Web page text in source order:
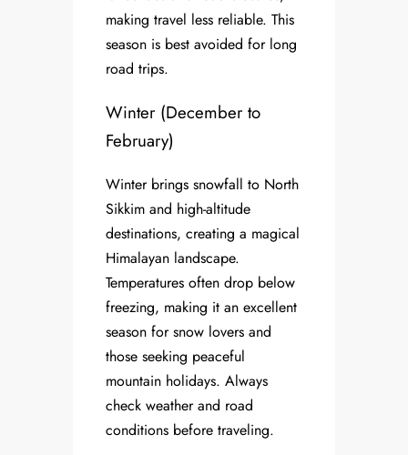
making travel less reliable. This
season is best avoided for long
road trips.
Winter (December to
February)
Winter brings snowfall to North
Sikkim and high-altitude
destinations, creating a magical
Himalayan landscape.
Temperatures often drop below
freezing, making it an excellent
season for snow lovers and
those seeking peaceful
mountain holidays. Always
check weather and road
conditions before traveling.